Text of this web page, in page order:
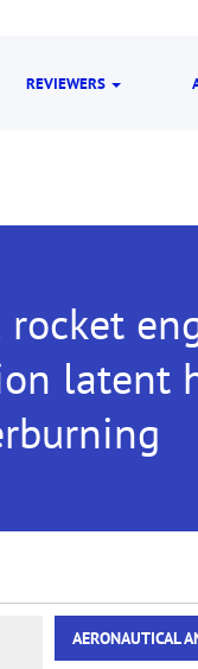
REVIEWERS
rocket
latent
AERONAUTICAL